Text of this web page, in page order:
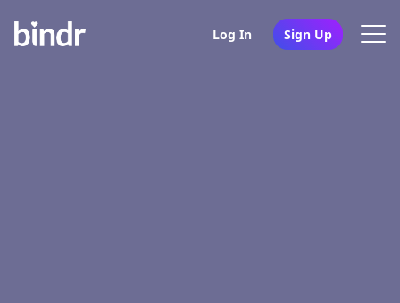
Log In Sign Up